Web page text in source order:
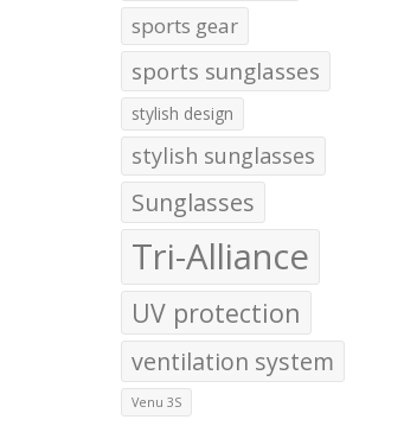
sports gear
sports sunglasses
stylish design
stylish sunglasses
Sunglasses
Tri-Alliance
UV protection
ventilation system
Venu 3S